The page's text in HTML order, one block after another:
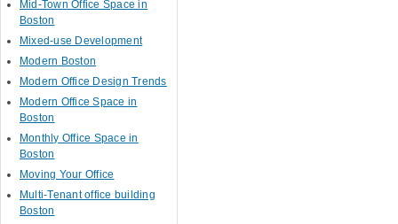
Mid-Town Office Space in
Boston
Mixed-use Development
Modern Boston
Modern Office Design Trends
Modern Office Space in
Boston
Monthly Office Space in
Boston
Moving Your Office
Multi-Tenant office building
Boston